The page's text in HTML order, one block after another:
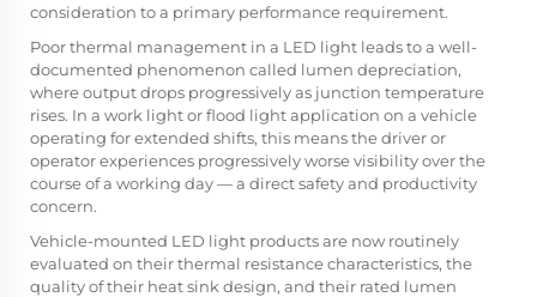
consideration to a primary performance requirement.
Poor thermal management in a LED light leads to a well-
documented phenomenon called lumen depreciation,
where output drops progressively as junction temperature
rises. In a work light or flood light application on a vehicle
operating for extended shifts, this means the driver or
operator experiences progressively worse visibility over the
course of a working day — a direct safety and productivity
concern.
Vehicle-mounted LED light products are now routinely
evaluated on their thermal resistance characteristics, the
quality of their heat sink design, and their rated lumen